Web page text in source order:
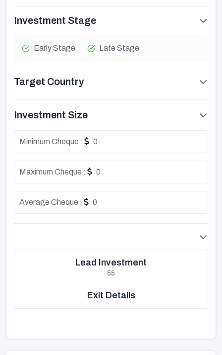
Investment Stage
Early Stage Late Stage
Target Country
Investment Size
Minimum Cheque : 0
Maximum Cheque : 0
Average Cheque : 0
Lead Investment
55
Exit Details